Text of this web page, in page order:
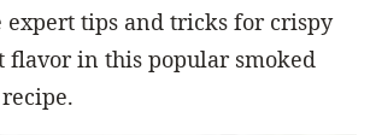
expert tips and tricks for crispy
flavor in this popular smoked